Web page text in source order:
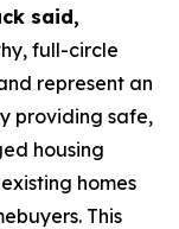
said,
full-circle
represent an
providing safe,
housing
homes
This